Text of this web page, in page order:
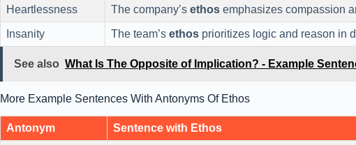
Heartlessness The company’s ethos emphasizes compassion
Insanity The team’s ethos prioritizes logic and reason in
See also What Is The Opposite of Implication? - Example
More Example Sentences With Antonyms Of Ethos
Antonym Sentence with Ethos